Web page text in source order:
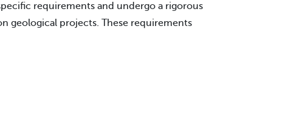
requirements and undergo a rigorous
geological projects. These requirements